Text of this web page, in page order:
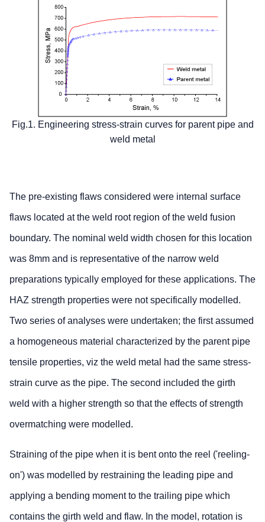
Fig.1. Engineering stress-strain curves for parent pipe and
weld metal
The pre-existing flaws considered were internal surface
flaws located at the weld root region of the weld fusion
boundary. The nominal weld width chosen for this location
was 8mm and is representative of the narrow weld
preparations typically employed for these applications. The
HAZ strength properties were not specifically modelled.
Two series of analyses were undertaken; the first assumed
a homogeneous material characterized by the parent pipe
tensile properties, viz the weld metal had the same stress-
strain curve as the pipe. The second included the girth
weld with a higher strength so that the effects of strength
overmatching were modelled.
Straining of the pipe when it is bent onto the reel ('reeling-
on') was modelled by restraining the leading pipe and
applying a bending moment to the trailing pipe which
contains the girth weld and flaw. In the model, rotation is